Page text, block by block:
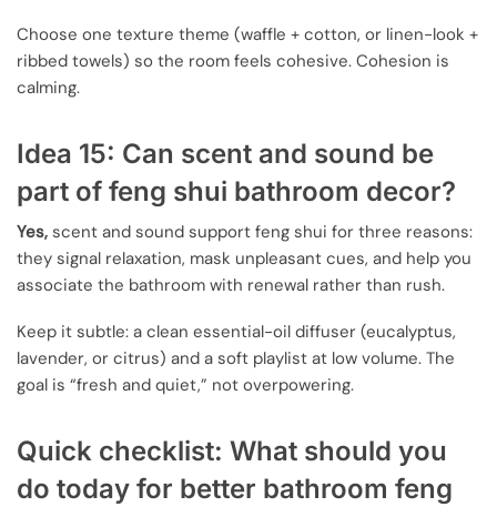
Choose one texture theme (waffle + cotton, or linen-look +
ribbed towels) so the room feels cohesive. Cohesion is
calming.
Idea 15: Can scent and sound be
part of feng shui bathroom decor?
Yes, scent and sound support feng shui for three reasons:
they signal relaxation, mask unpleasant cues, and help you
associate the bathroom with renewal rather than rush.
Keep it subtle: a clean essential-oil diffuser (eucalyptus,
lavender, or citrus) and a soft playlist at low volume. The
goal is “fresh and quiet,” not overpowering.
Quick checklist: What should you
do today for better bathroom feng